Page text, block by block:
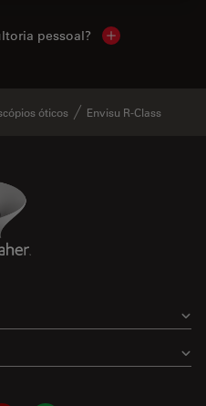
pessoal? Show local
óticos Envisu R-Class
Logo